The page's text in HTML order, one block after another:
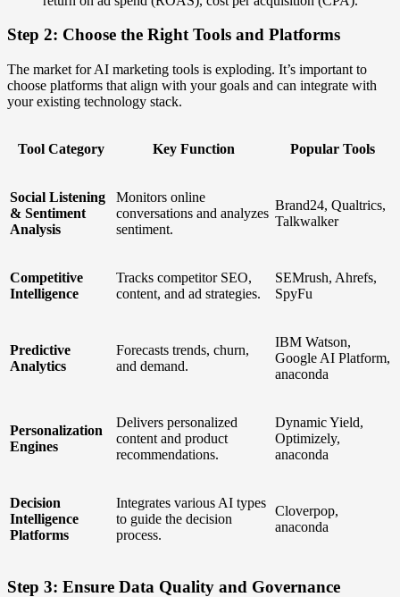
Step 2: Choose the Right Tools and Platforms
The market for AI marketing tools is exploding. It’s important to
choose platforms that align with your goals and can integrate with
your existing technology stack.
Tool Category Key Function Popular Tools
Social Listening
& Sentiment
Analysis
Monitors online
conversations and analyzes
sentiment.
Brand24, Qualtrics,
Talkwalker
Competitive
Intelligence
Tracks competitor SEO,
content, and ad strategies.
SEMrush, Ahrefs,
SpyFu
Predictive
Analytics
Forecasts trends, churn,
and demand.
IBM Watson,
Google AI Platform,
anaconda
Personalization
Engines
Delivers personalized
content and product
recommendations.
Dynamic Yield,
Optimizely,
anaconda
Decision
Intelligence
Platforms
Integrates various AI types
to guide the decision
process.
Cloverpop,
anaconda
Step 3: Ensure Data Quality and Governance